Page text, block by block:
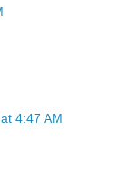
4:47 AM